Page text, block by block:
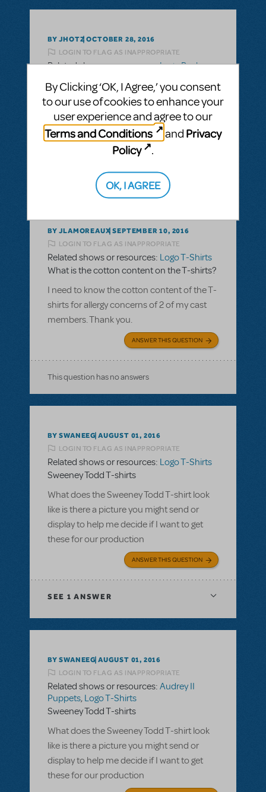
BY JHOTZ OCTOBER 28, 2016
LOGIN TO FLAG AS INAPPROPRIATE
Related shows or resources:Logo Pack,
Are the logo t-shirts able to be personalized
with school name and cast/crew names?
ANSWER THIS QUESTION
BY JLAMOREAUX SEPTEMBER 10, 2016
LOGIN TO FLAG AS INAPPROPRIATE
Related shows or resources: Logo T-Shirts
What is the cotton content on the T-shirts?
I need to know the cotton content of the T-
shirts for allergy concerns of 2 of my cast
members. Thank you.
ANSWER THIS QUESTION
This question has no answers
BY SWANEEG AUGUST 01, 2016
LOGIN TO FLAG AS INAPPROPRIATE
Related shows or resources: Logo T-Shirts
Sweeney Todd T-shirts
What does the Sweeney Todd T-shirt look
like is there a picture you might send or
display to help me decide if I want to get
these for our production
ANSWER THIS QUESTION
SEE 1 ANSWER
BY SWANEEG AUGUST 01, 2016
LOGIN TO FLAG AS INAPPROPRIATE
Related shows or resources: Audrey II
Puppets, Logo T-Shirts
Sweeney Todd T-shirts
What does the Sweeney Todd T-shirt look
like is there a picture you might send or
display to help me decide if I want to get
these for our production
By Clicking ‘OK, I Agree,’ you consent
to our use of cookies to enhance your
user experience and agree to our
Terms and Conditions
and Privacy
Policy
.
OK, I AGREE